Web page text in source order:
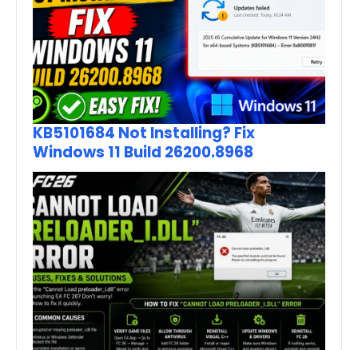
KB5101684 Not Installing? Fix
Windows 11 Build 26200.8968